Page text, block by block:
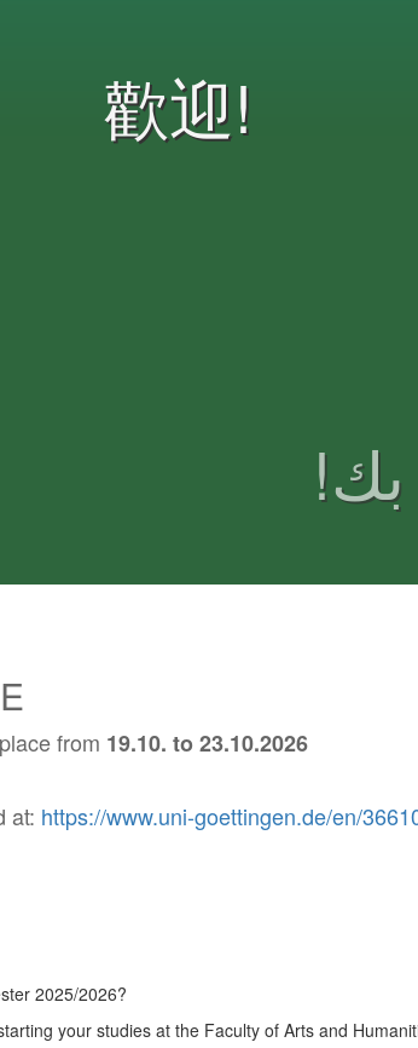
歡迎!
بك
from 19.10. to 23.10.2026
at: https://www.uni-goettingen.de/en/
2025/2026?
your studies at the Faculty of Arts and